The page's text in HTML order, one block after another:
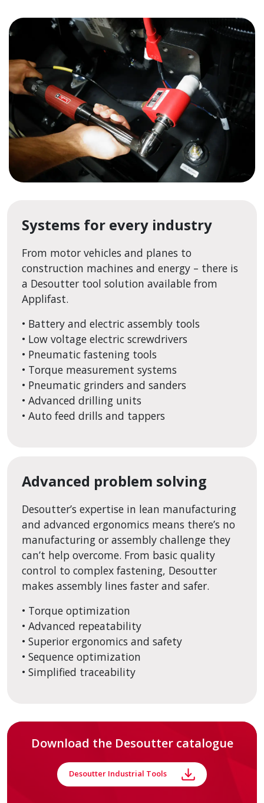
Systems for every industry
From motor vehicles and planes to
construction machines and energy – there is
a Desoutter tool solution available from
Applifast.
• Battery and electric assembly tools
• Low voltage electric screwdrivers
• Pneumatic fastening tools
• Torque measurement systems
• Pneumatic grinders and sanders
• Advanced drilling units
• Auto feed drills and tappers
Advanced problem solving
Desoutter’s expertise in lean manufacturing
and advanced ergonomics means there’s no
manufacturing or assembly challenge they
can’t help overcome. From basic quality
control to complex fastening, Desoutter
makes assembly lines faster and safer.
• Torque optimization
• Advanced repeatability
• Superior ergonomics and safety
• Sequence optimization
• Simplified traceability
Download the Desoutter catalogue
Desoutter Industrial Tools